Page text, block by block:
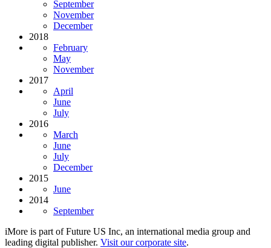
September
November
December
2018
February
May
November
2017
April
June
July
2016
March
June
July
December
2015
June
2014
September
iMore is part of Future US Inc, an international media group and
leading digital publisher. Visit our corporate site.